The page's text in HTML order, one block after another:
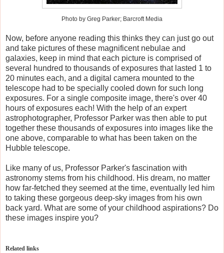
Photo by Greg Parker; Barcroft Media
Now, before anyone reading this thinks they can just go out
and take pictures of these magnificent nebulae and
galaxies, keep in mind that each picture is comprised of
several hundred to thousands of exposures that lasted 1 to
20 minutes each, and a digital camera mounted to the
telescope had to be specially cooled down for such long
exposures. For a single composite image, there's over 40
hours of exposures each! With the help of an expert
astrophotographer, Professor Parker was then able to put
together these thousands of exposures into images like the
one above, comparable to what has been taken on the
Hubble telescope.
Like many of us, Professor Parker's fascination with
astronomy stems from his childhood. His dream, no matter
how far-fetched they seemed at the time, eventually led him
to taking these gorgeous deep-sky images from his own
back yard. What are some of your childhood aspirations? Do
these images inspire you?
Related links